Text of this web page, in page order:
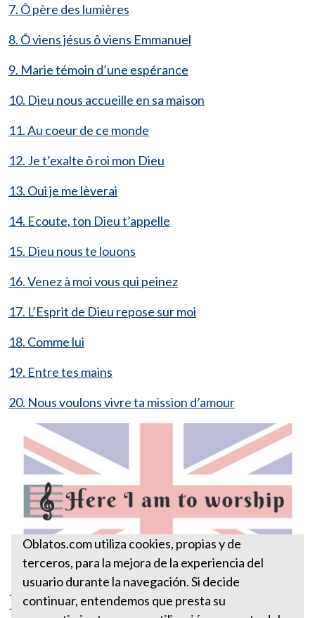
7. Ô père des lumières
8. Ô viens jésus ô viens Emmanuel
9. Marie témoin d’une espérance
10. Dieu nous accueille en sa maison
11. Au coeur de ce monde
12. Je t’exalte ô roi mon Dieu
13. Oui je me lèverai
14. Ecoute, ton Dieu t’appelle
15. Dieu nous te louons
16. Venez à moi vous qui peinez
17. L’Esprit de Dieu repose sur moi
18. Comme lui
19. Entre tes mains
20. Nous voulons vivre ta mission d’amour
Here I am to worship
Oblatos.com utiliza cookies, propias y de
terceros, para la mejora de la experiencia del
usuario durante la navegación. Si decide
continuar, entendemos que presta su